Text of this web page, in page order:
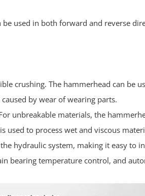
used in both forward and reverse
crushing. The hammerhead can be
by wear of wearing parts.
unbreakable materials, the
to process wet and viscous
hydraulic system, making it easy to
bearing temperature control, and